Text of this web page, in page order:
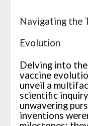
Navigating the
Evolution
Delving into
vaccine
unveil a
scientific
unwavering
inventions